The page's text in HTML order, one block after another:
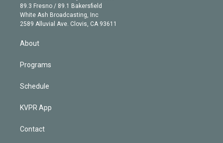
r
r
a
m
e
k
e
d
89.3 Fresno / 89.1 Bakersfield
White Ash Broadcasting, Inc
2589 Alluvial Ave. Clovis, CA 93611
About
Programs
Schedule
KVPR App
Contact